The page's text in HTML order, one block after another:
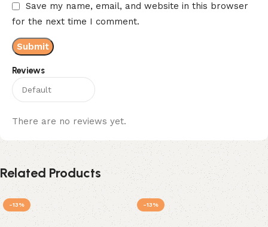
Reviews
There are no reviews yet.
Save my name, email, and website in this browser
for the next time I comment.
Related Products
-13% -13%